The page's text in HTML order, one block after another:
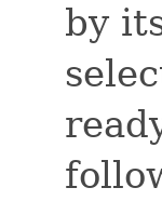
by